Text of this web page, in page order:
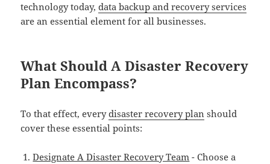
technology today,data backup and recovery services
are an essential element for all businesses.
What Should A Disaster Recovery
Plan Encompass?
To that effect, everydisaster recovery plan should
cover these essential points:
Designate A Disaster Recovery Team - Choose a